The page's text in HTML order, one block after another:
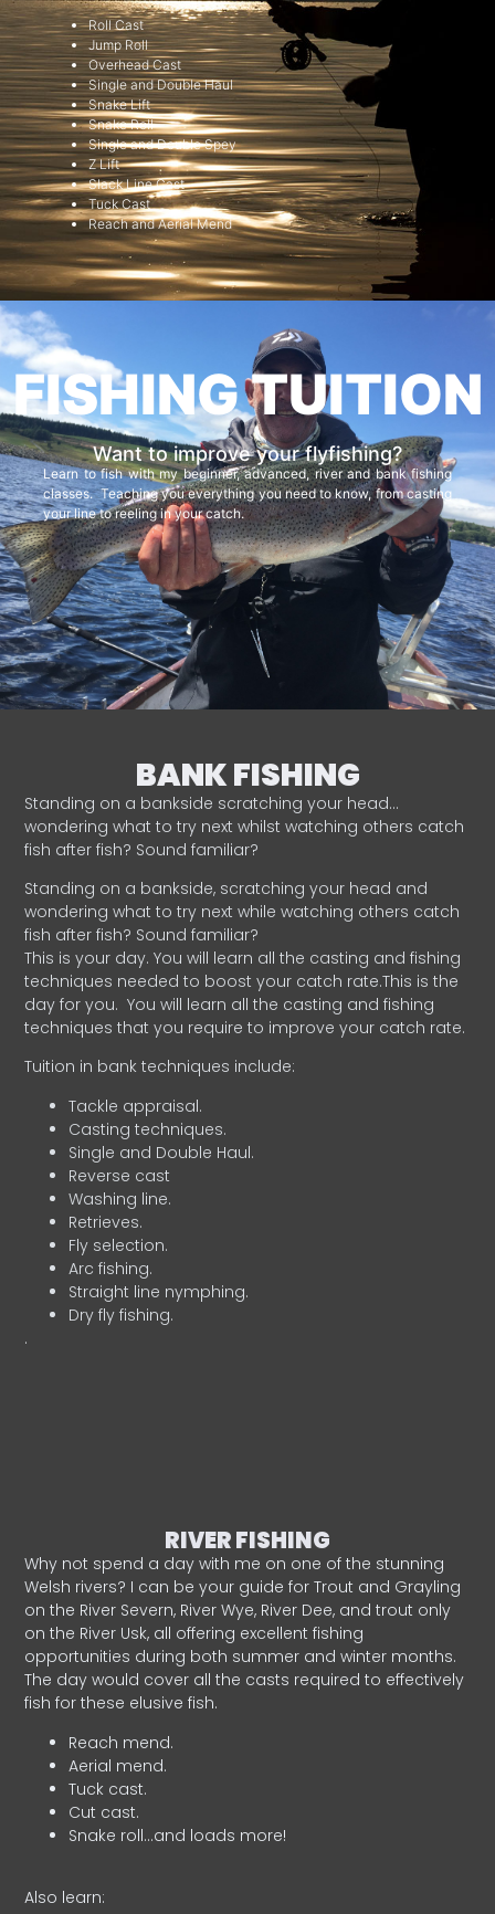
Roll Cast
Jump Roll
Overhead Cast
Single and Double Haul
Snake Lift
Snake Roll
Single and Double Spey
Z Lift
Slack Line Cast
Tuck Cast
Reach and Aerial Mend
FISHING TUITION
Want to improve your flyfishing?
Learn to fish with my beginner, advanced, river and bank fishing
classes. Teaching you everything you need to know, from casting
your line to reeling in your catch.
BANK FISHING
Standing on a bankside scratching your head…
wondering what to try next whilst watching others catch
fish after fish? Sound familiar?
Standing on a bankside, scratching your head and
wondering what to try next while watching others catch
fish after fish? Sound familiar?
This is your day. You will learn all the casting and fishing
techniques needed to boost your catch rate.This is the
day for you. You will learn all the casting and fishing
techniques that you require to improve your catch rate.
Tuition in bank techniques include:
Tackle appraisal.
Casting techniques.
Single and Double Haul.
Reverse cast
Washing line.
Retrieves.
Fly selection.
Arc fishing.
Straight line nymphing.
Dry fly fishing.
.
RIVER FISHING
Why not spend a day with me on one of the stunning
Welsh rivers? I can be your guide for Trout and Grayling
on the River Severn, River Wye, River Dee, and trout only
on the River Usk, all offering excellent fishing
opportunities during both summer and winter months.
The day would cover all the casts required to effectively
fish for these elusive fish.
Reach mend.
Aerial mend.
Tuck cast.
Cut cast.
Snake roll…and loads more!
Also learn: